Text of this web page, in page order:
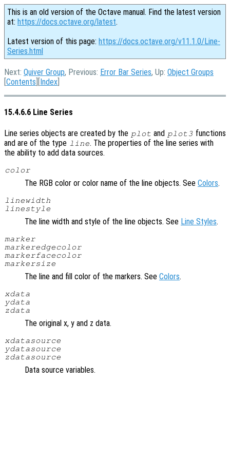
This is an old version of the Octave manual. Find the latest version
at: https://docs.octave.org/latest.
Latest version of this page: https://docs.octave.org/v11.1.0/Line-
Series.html
Next: Quiver Group, Previous: Error Bar Series, Up: Object Groups
[Contents ][Index
15.4.6.6 Line Series
Line series objects are created by the plot and plot3 functions
and are of the type line. The properties of the line series with
the ability to add data sources.
color
The RGB color or color name of the line objects. See Colors.
linewidth
linestyle
The line width and style of the line objects. See Line Styles.
marker
markeredgecolor
markerfacecolor
markersize
The line and fill color of the markers. See Colors.
xdata
ydata
zdata
The original x, y and z data.
xdatasource
ydatasource
zdatasource
Data source variables.